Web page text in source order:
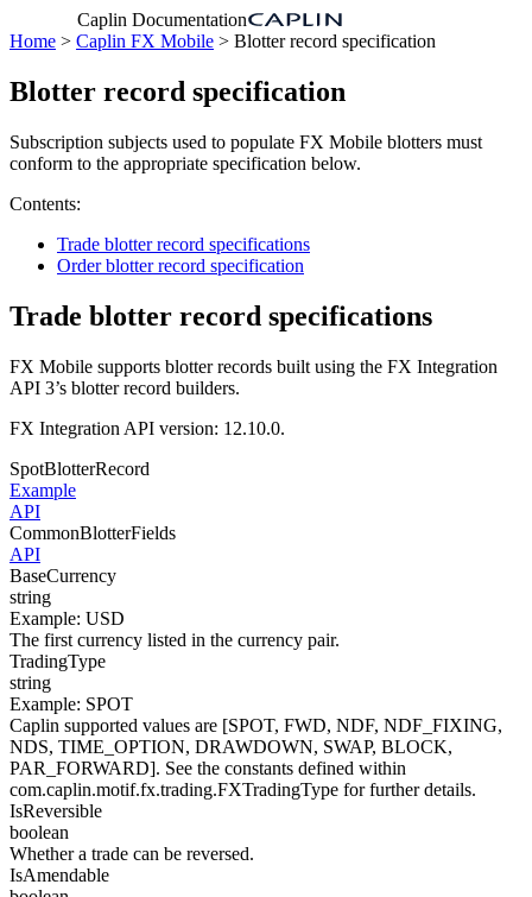
Caplin Documentation
Home > Caplin FX Mobile > Blotter record specification
Blotter record specification
Subscription subjects used to populate FX Mobile blotters must
conform to the appropriate specification below.
Contents:
Trade blotter record specifications
Order blotter record specification
Trade blotter record specifications
FX Mobile supports blotter records built using the FX Integration
API 3’s blotter record builders.
FX Integration API version: 12.10.0.
SpotBlotterRecord
Example
API
CommonBlotterFields
API
BaseCurrency
string
Example: USD
The first currency listed in the currency pair.
TradingType
string
Example: SPOT
Caplin supported values are [SPOT, FWD, NDF, NDF_FIXING,
NDS, TIME_OPTION, DRAWDOWN, SWAP, BLOCK,
PAR_FORWARD]. See the constants defined within
com.caplin.motif.fx.trading.FXTradingType for further details.
IsReversible
boolean
Whether a trade can be reversed.
IsAmendable